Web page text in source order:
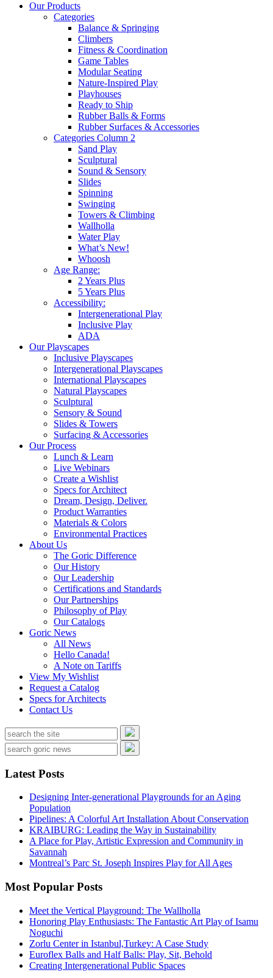
Our Products
Categories
Balance & Springing
Climbers
Fitness & Coordination
Game Tables
Modular Seating
Nature-Inspired Play
Playhouses
Ready to Ship
Rubber Balls & Forms
Rubber Surfaces & Accessories
Categories Column 2
Sand Play
Sculptural
Sound & Sensory
Slides
Spinning
Swinging
Towers & Climbing
Wallholla
Water Play
What’s New!
Whoosh
Age Range:
2 Years Plus
5 Years Plus
Accessibility:
Intergenerational Play
Inclusive Play
ADA
Our Playscapes
Inclusive Playscapes
Intergenerational Playscapes
International Playscapes
Natural Playscapes
Sculptural
Sensory & Sound
Slides & Towers
Surfacing & Accessories
Our Process
Lunch & Learn
Live Webinars
Create a Wishlist
Specs for Architect
Dream, Design, Deliver.
Product Warranties
Materials & Colors
Environmental Practices
About Us
The Goric Difference
Our History
Our Leadership
Certifications and Standards
Our Partnerships
Philosophy of Play
Our Catalogs
Goric News
All News
Hello Canada!
A Note on Tariffs
View My Wishlist
Request a Catalog
Specs for Architects
Contact Us
Latest Posts
Designing Inter-generational Playgrounds for an Aging
Population
Pipelines: A Colorful Art Installation About Conservation
KRAIBURG: Leading the Way in Sustainability
A Place for Play, Artistic Expression and Community in
Savannah
Montreal’s Parc St. Joseph Inspires Play for All Ages
Most Popular Posts
Meet the Vertical Playground: The Wallholla
Honoring Play Enthusiasts: The Fantastic Art Play of Isamu
Noguchi
Zorlu Center in Istanbul,Turkey: A Case Study
Euroflex Balls and Half Balls: Play, Sit, Behold
Creating Intergenerational Public Spaces